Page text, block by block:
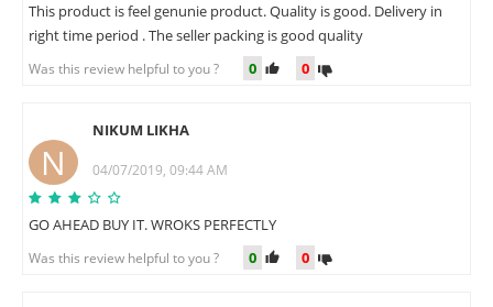
This product is feel genunie product. Quality is good. Delivery in
right time period . The seller packing is good quality
Was this review helpful to you ? 0 0
N
NIKUM LIKHA
04/07/2019, 09:44 AM
GO AHEAD BUY IT. WROKS PERFECTLY
Was this review helpful to you ? 0 0